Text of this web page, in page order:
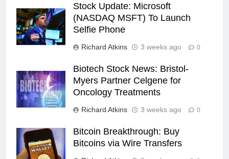
Stock Update: Microsoft
(NASDAQ MSFT) To Launch
Selfie Phone
Richard Atkins 3 weeks ago 0
Biotech Stock News: Bristol-
Myers Partner Celgene for
Oncology Treatments
Richard Atkins 3 weeks ago 0
Bitcoin Breakthrough: Buy
Bitcoins via Wire Transfers